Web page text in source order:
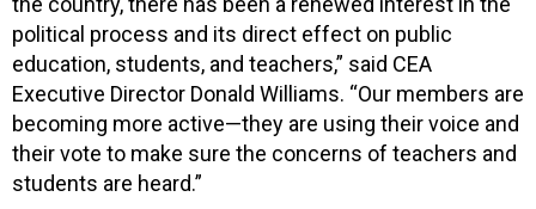
political process and its direct effect on public
education, students, and teachers,” said CEA
Executive Director Donald Williams. “Our members are
becoming more active—they are using their voice and
their vote to make sure the concerns of teachers and
students are heard.”